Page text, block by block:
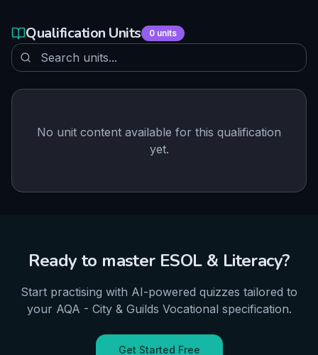
Qualification Units 0units
No unit content available for this qualification
yet.
Ready to master ESOL & Literacy?
Start practising with AI-powered quizzes tailored to
your AQA - City & Guilds Vocational specification.
Get Started Free